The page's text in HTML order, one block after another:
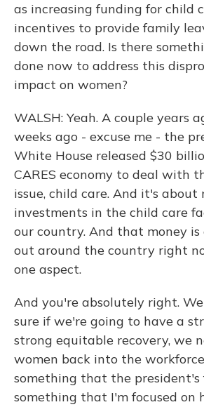
as increasing funding for child
incentives to provide family
down the road. Is there
done now to address this
impact on women?
WALSH: Yeah. A couple years
weeks ago - excuse me - the
White House released $30
CARES economy to deal with
issue, child care. And it's about
investments in the child care
our country. And that money
out around the country right
one aspect.
And you're absolutely right.
sure if we're going to have a
strong equitable recovery, we
women back into the
something that the president's
something that I'm focused on